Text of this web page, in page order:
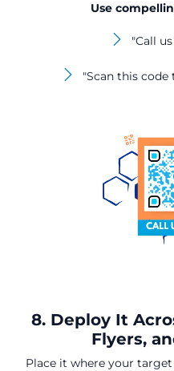
Use
"Call
"Scan this
8. Deploy It
Flyers,
Place it where your